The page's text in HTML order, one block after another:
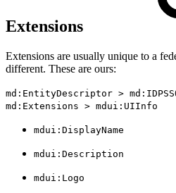
Extensions
Extensions are usually unique to a
different. These are ours:
md:EntityDescriptor >
md:Extensions > mdui:UIInfo
mdui:DisplayName
mdui:Description
mdui:Logo